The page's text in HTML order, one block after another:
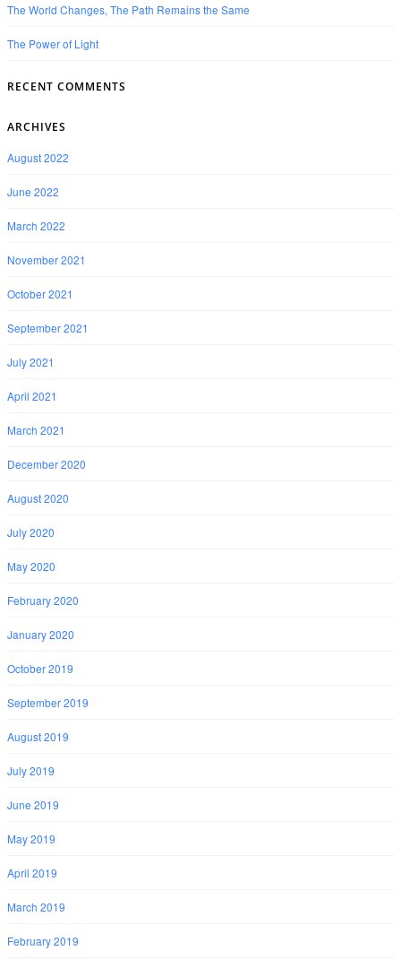
The World Changes, The Path Remains the Same
The Power of Light
RECENT COMMENTS
ARCHIVES
August 2022
June 2022
March 2022
November 2021
October 2021
September 2021
July 2021
April 2021
March 2021
December 2020
August 2020
July 2020
May 2020
February 2020
January 2020
October 2019
September 2019
August 2019
July 2019
June 2019
May 2019
April 2019
March 2019
February 2019